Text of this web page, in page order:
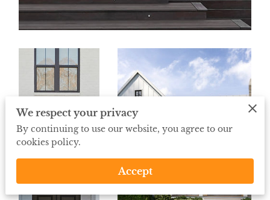
We respect your privacy
By continuing to use our website, you agree to our
cookies policy.
Accept